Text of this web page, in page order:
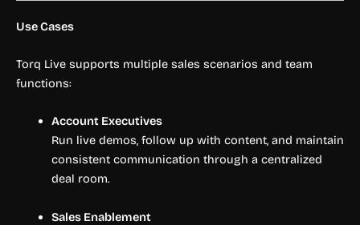
Use Cases
Torq Live supports multiple sales scenarios and team
functions:
Account Executives
Run live demos, follow up with content, and maintain
consistent communication through a centralized
deal room.
Sales Enablement